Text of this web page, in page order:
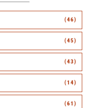
(46)
(45)
(43)
(14)
(61)